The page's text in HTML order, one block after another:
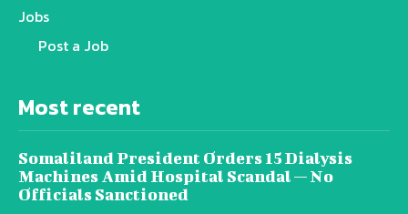
Jobs
Post a Job
Most recent
Somaliland President Orders 15 Dialysis
Machines Amid Hospital Scandal — No
Officials Sanctioned